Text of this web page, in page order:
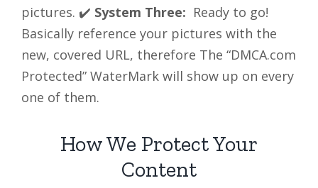
pictures. ✔️ System Three: Ready to go!
Basically reference your pictures with the
new, covered URL, therefore The “DMCA.com
Protected” WaterMark will show up on every
one of them.
How We Protect Your
Content